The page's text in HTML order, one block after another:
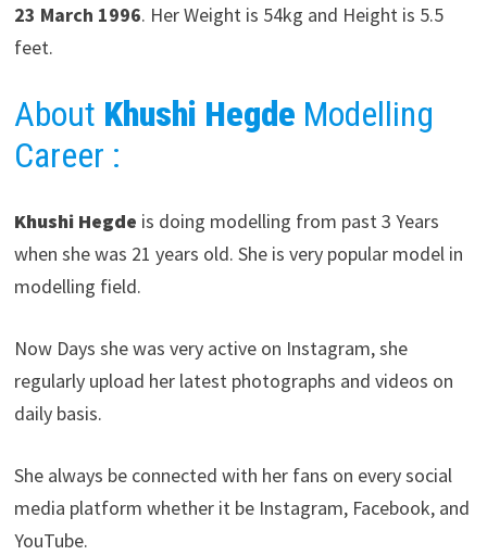
23 March 1996. Her Weight is 54kg and Height is 5.5
feet.
About Khushi Hegde Modelling
Career :
Khushi Hegde is doing modelling from past 3 Years
when she was 21 years old. She is very popular model in
modelling field.
Now Days she was very active on Instagram, she
regularly upload her latest photographs and videos on
daily basis.
She always be connected with her fans on every social
media platform whether it be Instagram, Facebook, and
YouTube.